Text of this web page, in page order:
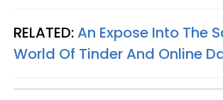
RELATED:An Expose Into The
World Of Tinder And Online